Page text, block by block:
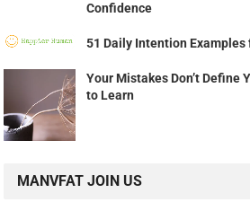
Confidence
51 Daily Intention
Your Mistakes Don’t Define
to Learn
MANVFAT JOIN US